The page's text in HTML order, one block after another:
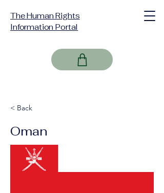
The Human Rights
Information Portal
< Back
Oman